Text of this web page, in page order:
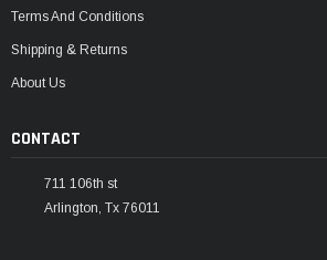
Terms And Conditions
Shipping & Returns
About Us
CONTACT
711 106th st
Arlington, Tx 76011